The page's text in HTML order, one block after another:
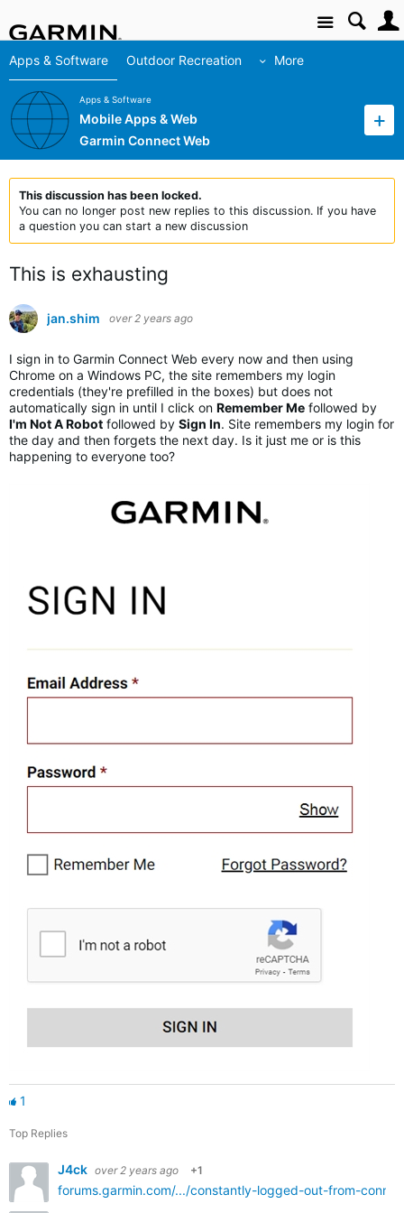
Site
Apps & Software Outdoor Recreation More
Apps & Software
Mobile Apps & Web
Garmin Connect Web
This discussion has been locked.
You can no longer post new replies to this discussion. If you have
a question you can start a new discussion
This is exhausting
jan.shim over 2 years ago
I sign in to Garmin Connect Web every now and then using
Chrome on a Windows PC, the site remembers my login
credentials (they're prefilled in the boxes) but does not
automatically sign in until I click on Remember Me followed by
I'm Not A Robot followed by Sign In. Site remembers my login for
the day and then forgets the next day. Is it just me or is this
happening to everyone too?
1
Top Replies
J4ck over 2 years ago +1
forums.garmin.com/.../constantly-logged-out-from-